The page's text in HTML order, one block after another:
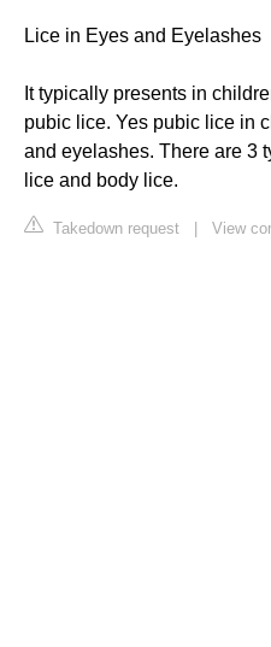
Lice in Eyes and Eyelashes
It typically presents in
pubic lice. Yes pubic lice in
and eyelashes. There are 3
lice and body lice.
Takedown request View